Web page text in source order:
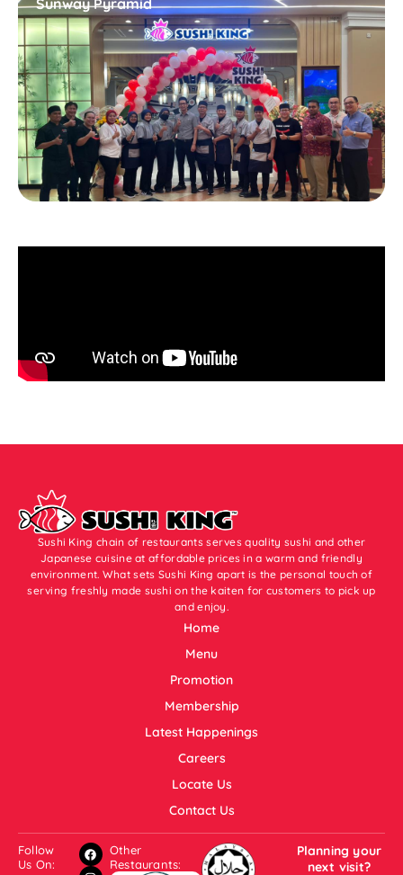
Sushi King chain of restaurants serves quality sushi and other
Japanese cuisine at affordable prices in a warm and friendly
environment. What sets Sushi King apart is the personal touch of
serving freshly made sushi on the kaiten for customers to pick up
and enjoy.
Home
Menu
Promotion
Membership
Latest Happenings
Careers
Locate Us
Contact Us
Follow
Us On:
Other
Restaurants:
Planning your
next visit?